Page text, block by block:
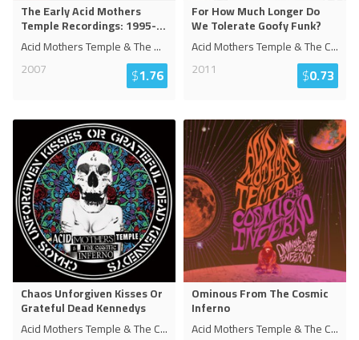
The Early Acid Mothers
Temple Recordings: 1995-...
Acid Mothers Temple & The...
2007
$1.76
For How Much Longer Do
We Tolerate Goofy Funk?
Acid Mothers Temple & The C...
2011
$0.73
Chaos Unforgiven Kisses Or
Grateful Dead Kennedys
Acid Mothers Temple & The C...
Ominous From The Cosmic
Inferno
Acid Mothers Temple & The C...